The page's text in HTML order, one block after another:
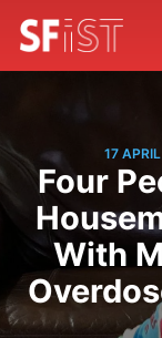
17
Four
With